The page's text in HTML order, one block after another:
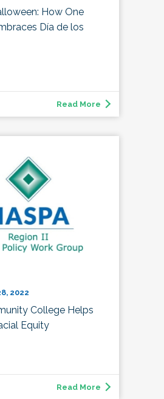
How One
Día de los
Read More
2022
College Helps
Equity
Read More